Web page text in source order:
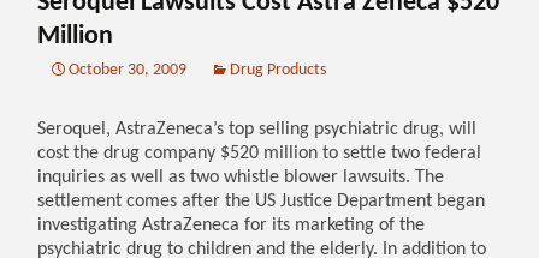
Million
October 30, 2009 Drug Products
Seroquel, AstraZeneca’s top selling psychiatric drug, will
cost the drug company $520 million to settle two federal
inquiries as well as two whistle blower lawsuits. The
settlement comes after the US Justice Department began
investigating AstraZeneca for its marketing of the
psychiatric drug to children and the elderly. In addition to